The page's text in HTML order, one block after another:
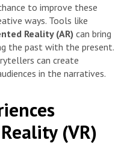
to improve these
ways. Tools like
Reality (AR) can bring
the past with the present.
can create
in the narratives.
(VR)